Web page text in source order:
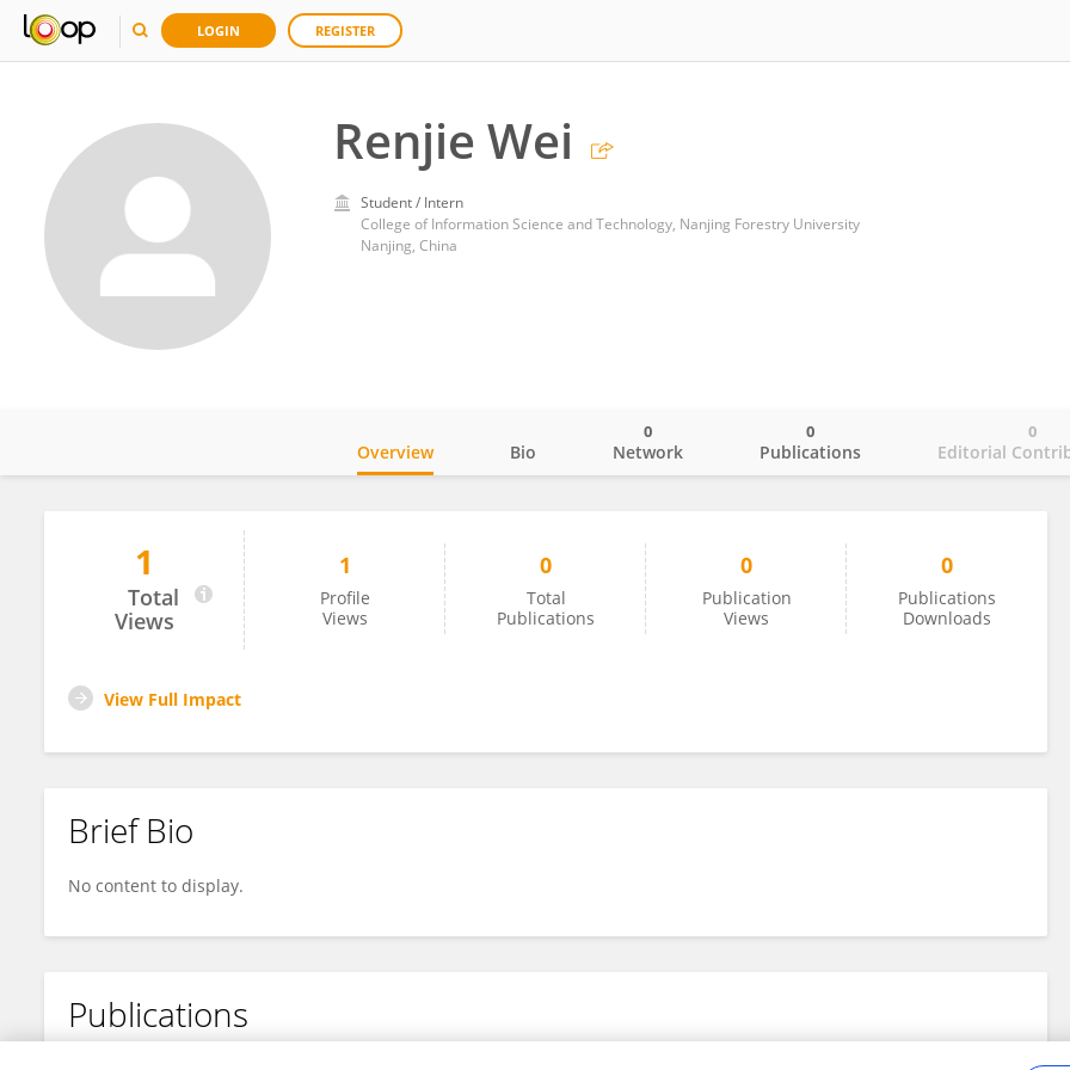
LOGIN REGISTER
Renjie Wei
Student / Intern
College of Information Science and Technology, Nanjing Forestry University
Nanjing, China
Renjie Wei
Overview Bio Network
0
Publications
0
Editorial
0
1
Total
Views
1
Profile
Views
0
Total
Publications
0
Publication
Views
0
Publications
Downloads
View Full Impact
Brief Bio
No content to display.
Publications